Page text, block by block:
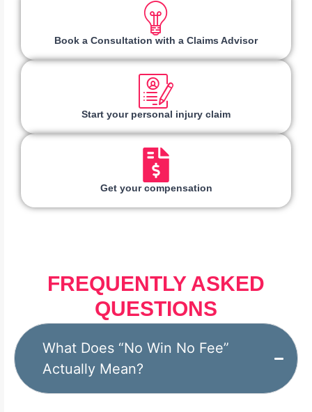
Book a Consultation with a Claims Advisor
Start your personal injury claim
Get your compensation
FREQUENTLY ASKED
QUESTIONS
What Does “No Win No Fee”
Actually Mean?